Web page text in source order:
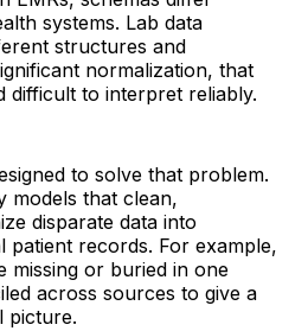
systems. Lab data
structures and
normalization, that
difficult to interpret reliably.
to solve that problem.
models that clean,
disparate data into
patient records. For example,
missing or buried in one
across sources to give a
picture.